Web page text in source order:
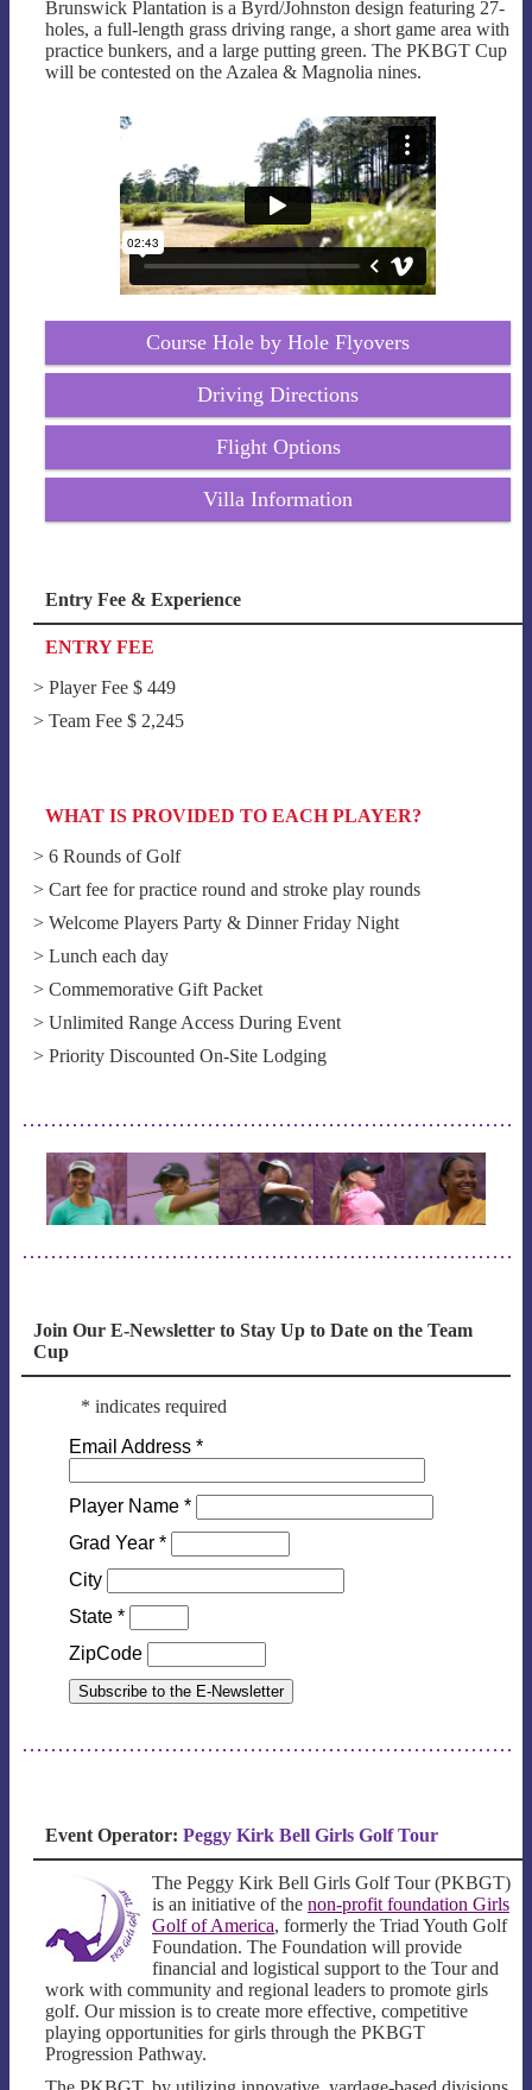
Brunswick Plantation is a Byrd/Johnston design featuring 27-
holes, a full-length grass driving range, a short game area with
practice bunkers, and a large putting green. The PKBGT Cup
will be contested on the Azalea & Magnolia nines.
Course Hole by Hole Flyovers
Driving Directions
Flight Options
Villa Information
Entry Fee & Experience
ENTRY FEE
> Player Fee $ 449
> Team Fee $ 2,245
WHAT IS PROVIDED TO EACH PLAYER?
> 6 Rounds of Golf
> Cart fee for practice round and stroke play rounds
> Welcome Players Party & Dinner Friday Night
> Lunch each day
> Commemorative Gift Packet
> Unlimited Range Access During Event
> Priority Discounted On-Site Lodging
Join Our E-Newsletter to Stay Up to Date on the Team
Cup
* indicates required
Email Address *
Player Name *
Grad Year *
City
State *
ZipCode
Event Operator: Peggy Kirk Bell Girls Golf Tour
The Peggy Kirk Bell Girls Golf Tour (PKBGT)
is an initiative of the non-profit foundation Girls
Golf of America, formerly the Triad Youth Golf
Foundation. The Foundation will provide
financial and logistical support to the Tour and
work with community and regional leaders to promote girls
golf. Our mission is to create more effective, competitive
playing opportunities for girls through the PKBGT
Progression Pathway.